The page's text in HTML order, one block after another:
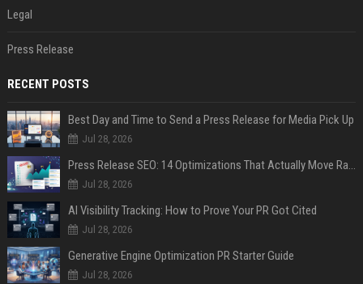
Legal
Press Release
RECENT POSTS
Best Day and Time to Send a Press Release for Media Pick Up
Jul 28, 2026
Press Release SEO: 14 Optimizations That Actually Move Rankings
Jul 28, 2026
AI Visibility Tracking: How to Prove Your PR Got Cited
Jul 28, 2026
Generative Engine Optimization PR Starter Guide
Jul 28, 2026